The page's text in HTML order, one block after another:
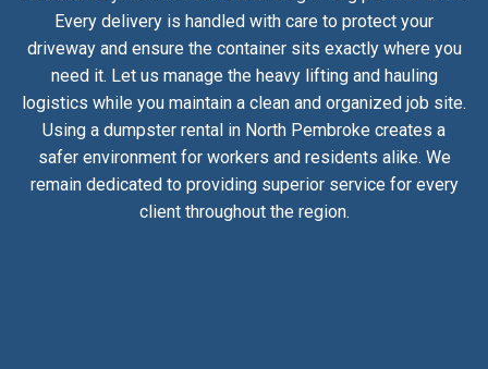
Every delivery is handled with care to protect your
driveway and ensure the container sits exactly where you
need it. Let us manage the heavy lifting and hauling
logistics while you maintain a clean and organized job site.
Using a dumpster rental in North Pembroke creates a
safer environment for workers and residents alike. We
remain dedicated to providing superior service for every
client throughout the region.